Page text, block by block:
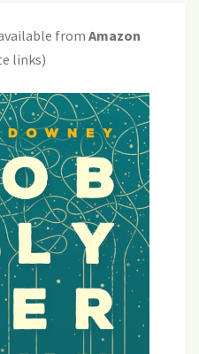
fromAmazon
links)